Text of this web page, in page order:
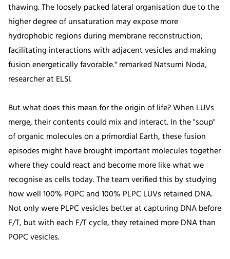
thawing. The loosely packed lateral organisation due to the
higher degree of unsaturation may expose more
hydrophobic regions during membrane reconstruction,
facilitating interactions with adjacent vesicles and making
fusion energetically favorable." remarked Natsumi Noda,
researcher at ELSI.
But what does this mean for the origin of life? When LUVs
merge, their contents could mix and interact. In the "soup"
of organic molecules on a primordial Earth, these fusion
episodes might have brought important molecules together
where they could react and become more like what we
recognise as cells today. The team verified this by studying
how well 100% POPC and 100% PLPC LUVs retained DNA.
Not only were PLPC vesicles better at capturing DNA before
F/T, but with each F/T cycle, they retained more DNA than
POPC vesicles.